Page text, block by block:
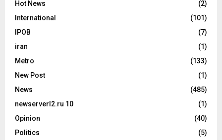
Hot News
(2)
International
(101)
IPOB
(7)
iran
(1)
Metro
(133)
New Post
(1)
News
(485)
newserverl2.ru 10
(1)
Opinion
(40)
Politics
(5)